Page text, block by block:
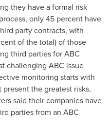
they have a formal risk-
only 45 percent have
party contracts, with
of the total) of those
third parties for ABC
challenging ABC issue
monitoring starts with
the greatest risks,
said their companies have
parties from an ABC